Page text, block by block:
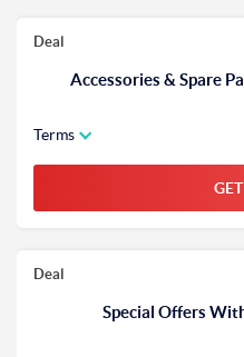
Deal
Accessories & Spare
Terms
Deal
Special Offers